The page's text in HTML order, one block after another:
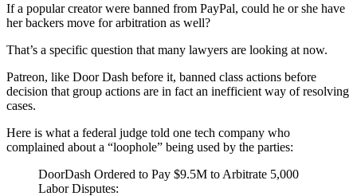
If a popular creator were banned from PayPal, could he or she have
her backers move for arbitration as well?
That’s a specific question that many lawyers are looking at now.
Patreon, like Door Dash before it, banned class actions before
decision that group actions are in fact an inefficient way of resolving
cases.
Here is what a federal judge told one tech company who
complained about a “loophole” being used by the parties:
DoorDash Ordered to Pay $9.5M to Arbitrate 5,000
Labor Disputes: